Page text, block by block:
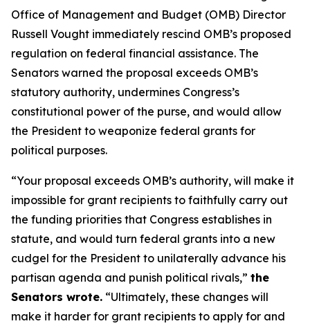
Office of Management and Budget (OMB) Director
Russell Vought immediately rescind OMB’s proposed
regulation on federal financial assistance. The
Senators warned the proposal exceeds OMB’s
statutory authority, undermines Congress’s
constitutional power of the purse, and would allow
the President to weaponize federal grants for
political purposes.
“Your proposal exceeds OMB’s authority, will make it
impossible for grant recipients to faithfully carry out
the funding priorities that Congress establishes in
statute, and would turn federal grants into a new
cudgel for the President to unilaterally advance his
partisan agenda and punish political rivals,” the
Senators wrote. “Ultimately, these changes will
make it harder for grant recipients to apply for and